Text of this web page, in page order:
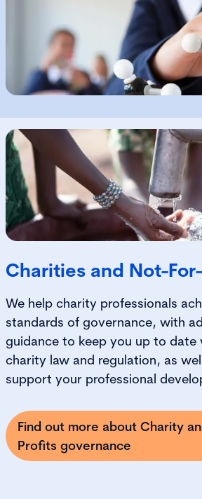
Charities and Not-
We help charity professionals
standards of governance, with
guidance to keep you up to date
charity law and regulation, as
support your professional
Find out more about Charity
Profits governance